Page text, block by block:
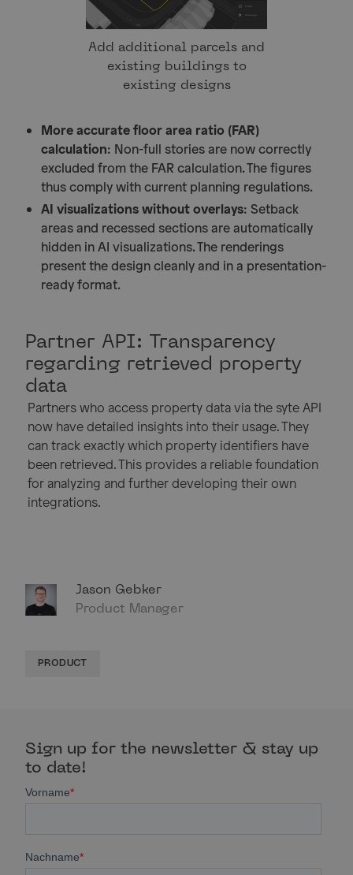
Add additional parcels and
existing buildings to
existing designs
More accurate floor area ratio (FAR)
calculation: Non-full stories are now correctly
excluded from the FAR calculation. The figures
thus comply with current planning regulations.
AI visualizations without overlays: Setback
areas and recessed sections are automatically
hidden in AI visualizations. The renderings
present the design cleanly and in a presentation-
ready format.
Partner API: Transparency
regarding retrieved property
data
Partners who access property data via the syte API
now have detailed insights into their usage. They
can track exactly which property identifiers have
been retrieved. This provides a reliable foundation
for analyzing and further developing their own
integrations.
Jason Gebker
Product Manager
PRODUCT
Sign up for the newsletter & stay up
to date!